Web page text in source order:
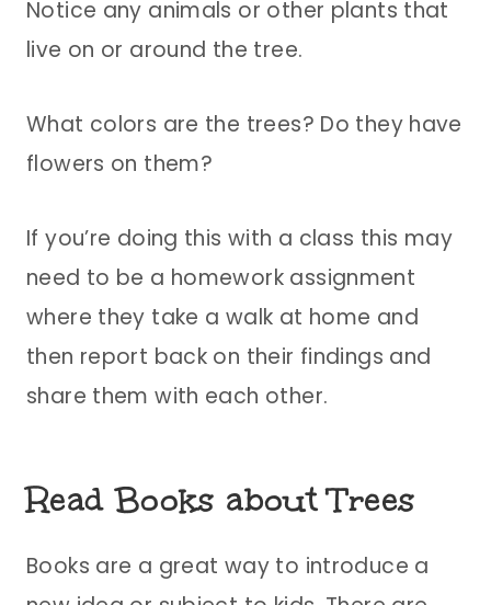
Notice any animals or other plants that
live on or around the tree.
What colors are the trees? Do they have
flowers on them?
If you’re doing this with a class this may
need to be a homework assignment
where they take a walk at home and
then report back on their findings and
share them with each other.
Read Books about Trees
Books are a great way to introduce a